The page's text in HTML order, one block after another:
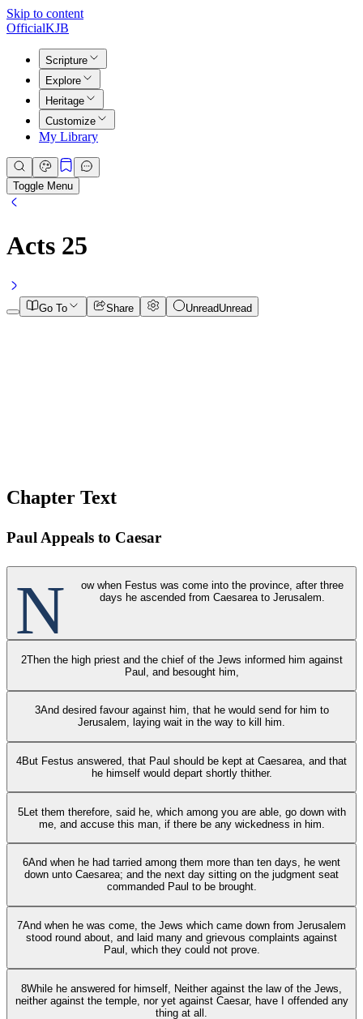
Skip to content
OfficialKJB
Scripture
Explore
Heritage
Customize
My Library
Toggle Menu
Acts 25
Go To Share UnreadUnread
Chapter Text
Paul Appeals to Caesar
N
ow when Festus was come into the province, after three
days he ascended from Caesarea to Jerusalem.
2Then the high priest and the chief of the Jews informed him against
Paul, and besought him,
3And desired favour against him, that he would send for him to
Jerusalem, laying wait in the way to kill him.
4But Festus answered, that Paul should be kept at Caesarea, and that
he himself would depart shortly thither.
5Let them therefore, said he, which among you are able, go down with
me, and accuse this man, if there be any wickedness in him.
6And when he had tarried among them more than ten days, he went
down unto Caesarea; and the next day sitting on the judgment seat
commanded Paul to be brought.
7And when he was come, the Jews which came down from Jerusalem
stood round about, and laid many and grievous complaints against
Paul, which they could not prove.
8While he answered for himself, Neither against the law of the Jews,
neither against the temple, nor yet against Caesar, have I offended any
thing at all.